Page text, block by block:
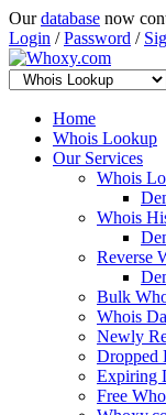
Ourdatabase now
Login /Password /
Home
Whois Lookup
Our Services
Whois
Whois
Reverse
Bulk
Whois
Newly
Dropped
Expiring
Free